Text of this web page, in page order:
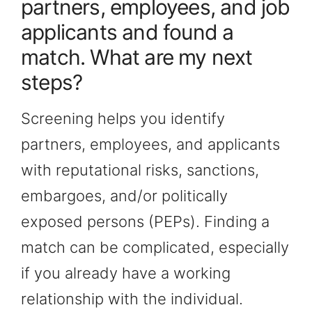
partners, employees, and job
applicants and found a
match. What are my next
steps?
Screening helps you identify
partners, employees, and applicants
with reputational risks, sanctions,
embargoes, and/or politically
exposed persons (PEPs). Finding a
match can be complicated, especially
if you already have a working
relationship with the individual.